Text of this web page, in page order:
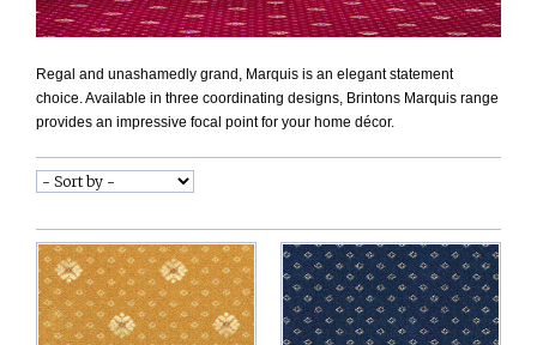
Regal and unashamedly grand, Marquis is an elegant statement
choice. Available in three coordinating designs, Brintons Marquis range
provides an impressive focal point for your home décor.